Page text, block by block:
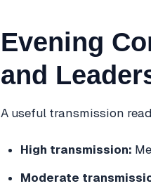
Evening
and
A useful transmission
High transmission:
Moderate